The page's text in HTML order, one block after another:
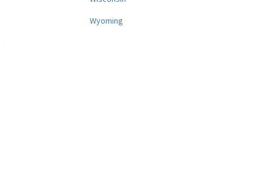
Wyoming